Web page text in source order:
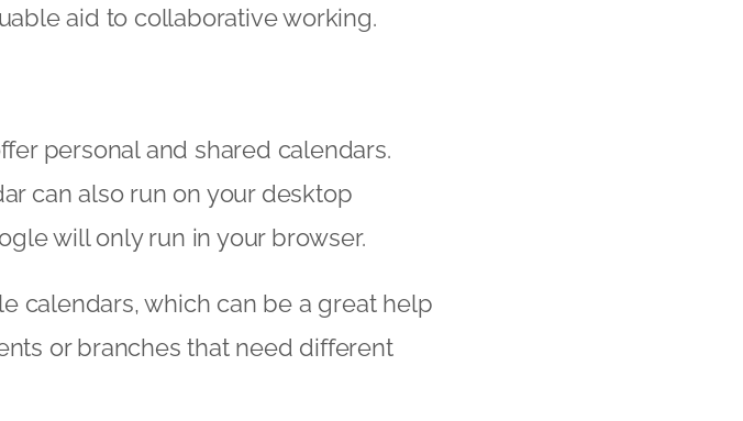
aid to collaborative working.
personal and shared calendars.
can also run on your desktop
will only run in your browser.
calendars, which can be a great help
or branches that need different